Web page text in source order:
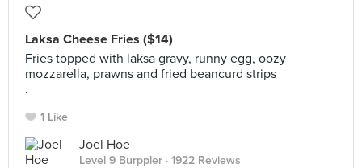
Laksa Cheese Fries ($14)
Fries topped with laksa gravy, runny egg, oozy
mozzarella, prawns and fried beancurd strips
.
1 Like
Joel Hoe
Level 9 Burppler · 1922 Reviews